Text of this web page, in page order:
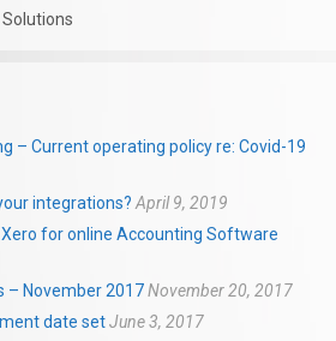
– Current operating policy re: Covid-19
integrations? April 9, 2019
for online Accounting Software
– November 2017November 20, 2017
date setJune 3, 2017